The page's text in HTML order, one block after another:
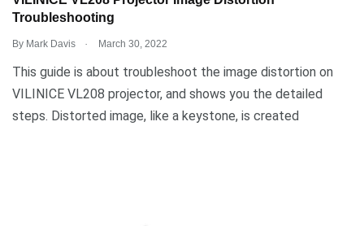
Troubleshooting
By Mark Davis . March 30, 2022
This guide is about troubleshoot the image distortion on
VILINICE VL208 projector, and shows you the detailed
steps. Distorted image, like a keystone, is created